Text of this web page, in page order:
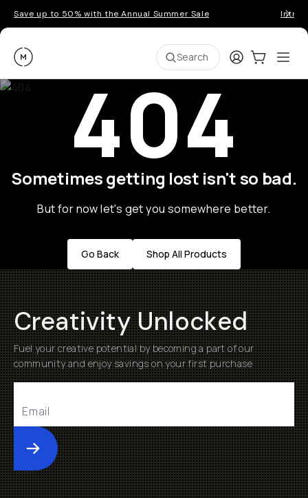
Save up to 50% with the Annual Summer Sale
Moment Search LoginCart:0
404
Sometimes getting lost isn't so bad.
But for now let's get you somewhere better.
Go Back Shop All Products
Creativity Unlocked
Fuel your creative potential by becoming a part of our
community and enjoy savings on your first purchase
Submit